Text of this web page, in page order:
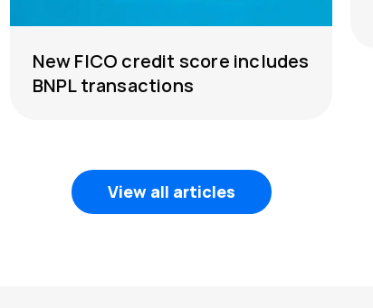
New FICO credit score includes
BNPL transactions
View all articles